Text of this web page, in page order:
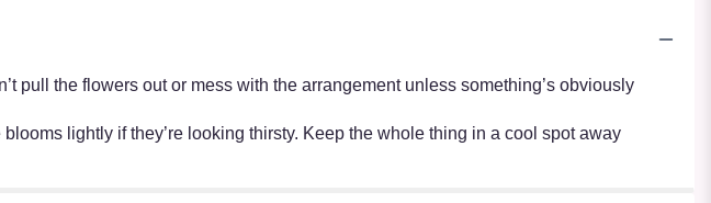
pull the flowers out or mess with the arrangement unless something’s obviously
lightly if they’re looking thirsty. Keep the whole thing in a cool spot away